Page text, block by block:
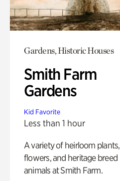
Gardens, Historic Houses
Smith Farm
Gardens
Kid Favorite
Less than 1 hour
A variety of heirloom plants,
flowers, and heritage breed
animals at Smith Farm.